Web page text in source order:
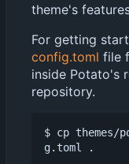
theme's
For getting
config.toml file
inside Potato's
repository.
$ cp themes/